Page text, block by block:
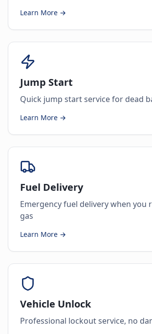
Learn More →
Jump Start
Quick jump start service for dead
Learn More →
Fuel Delivery
Emergency fuel delivery when you
gas
Learn More →
Vehicle Unlock
Professional lockout service, no